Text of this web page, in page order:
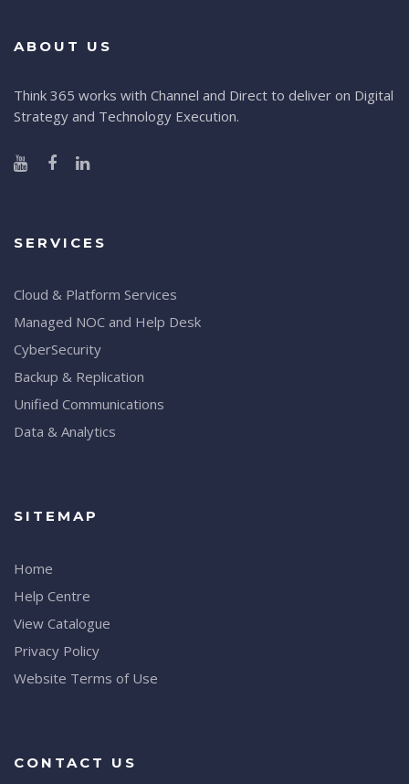
ABOUT US
Think 365 works with Channel and Direct to deliver on Digital
Strategy and Technology Execution.
SERVICES
Cloud & Platform Services
Managed NOC and Help Desk
CyberSecurity
Backup & Replication
Unified Communications
Data & Analytics
SITEMAP
Home
Help Centre
View Catalogue
Privacy Policy
Website Terms of Use
CONTACT US